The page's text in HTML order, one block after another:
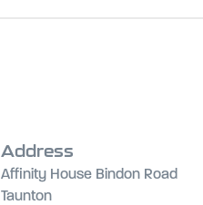
Address
Affinity House Bindon Road
Taunton